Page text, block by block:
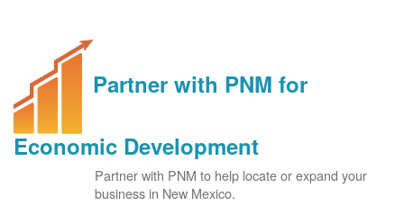
Partner with PNM for
Economic Development
Partner with PNM to help locate or expand your
business in New Mexico.